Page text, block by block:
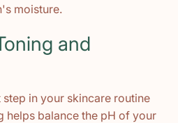
moisture.
and
in your skincare routine
helps balance the pH of your